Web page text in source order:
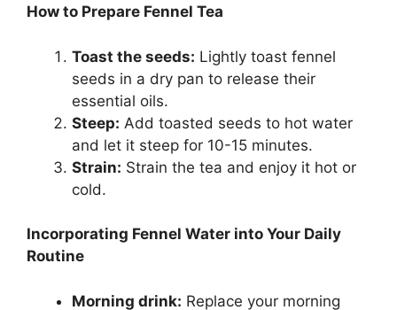
How to Prepare Fennel Tea
Toast the seeds: Lightly toast fennel
seeds in a dry pan to release their
essential oils.
Steep: Add toasted seeds to hot water
and let it steep for 10-15 minutes.
Strain: Strain the tea and enjoy it hot or
cold.
Incorporating Fennel Water into Your Daily
Routine
Morning drink: Replace your morning